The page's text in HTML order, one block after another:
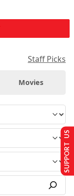
Staff Picks
Movies
SUPPORT US